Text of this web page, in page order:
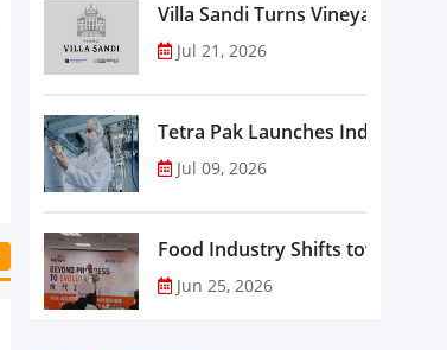
Villa Sandi Turns Vineyards
Jul 21, 2026
Tetra Pak Launches Industrial
Jul 09, 2026
Food Industry Shifts toward
Jun 25, 2026